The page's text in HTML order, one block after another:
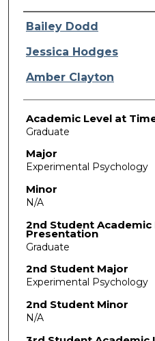
Presenter Information
Bailey Dodd
Jessica Hodges
Amber Clayton
Academic Level at
Graduate
Major
Experimental Psychology
Minor
N/A
2nd Student
Presentation
Graduate
2nd Student Major
Experimental Psychology
2nd Student Minor
N/A